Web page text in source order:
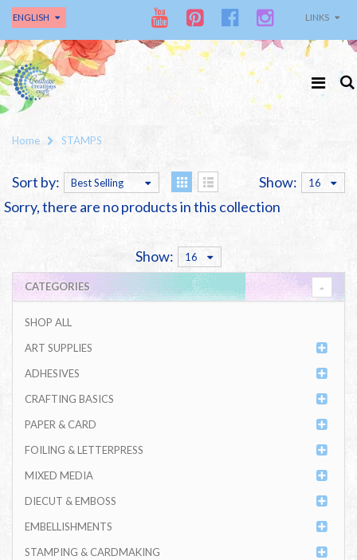
ENGLISH LINKS
Home STAMPS
Sort by: Best Selling Show: 16
Sorry, there are no products in this collection
Show: 16
CATEGORIES
SHOP ALL
ART SUPPLIES
ADHESIVES
CRAFTING BASICS
PAPER & CARD
FOILING & LETTERPRESS
MIXED MEDIA
DIECUT & EMBOSS
EMBELLISHMENTS
STAMPING & CARDMAKING